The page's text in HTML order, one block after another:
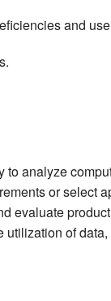
and
analyze
or select
evaluate
of